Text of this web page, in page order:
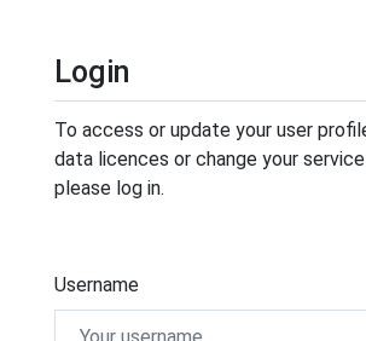
Login
To access or update your user
data licences or change your
please log in.
Username